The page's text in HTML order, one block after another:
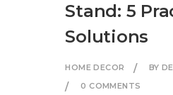
Stand: 5
Solutions
HOME DECOR
BY
0 COMMENTS